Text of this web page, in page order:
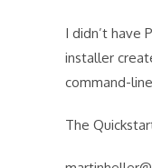
I didn’t have
installer
command-
The